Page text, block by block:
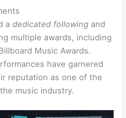
adedicated following and
multiple awards, including
Music Awards.
have garnered
reputation as one of the
music industry.